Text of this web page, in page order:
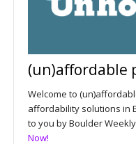
(un)affordable
Welcome to
affordability solutions in
to you by Boulder
Now!